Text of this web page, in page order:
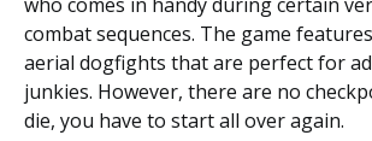
combat sequences. The game
aerial dogfights that are perfect for
junkies. However, there are no
die, you have to start all over again.